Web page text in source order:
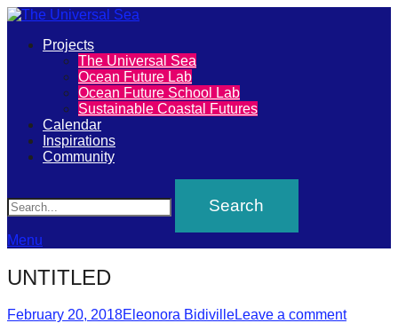
The
Universal
Sea
Join
our
movement
to
push
positive
futures
Primary
Projects
The Universal Sea
Ocean Future Lab
Ocean Future School Lab
Sustainable Coastal Futures
Calendar
Inspirations
Community
Menu
UNTITLED
Posted
February 20, 2018Author
Eleonora BidivilleLeave a comment